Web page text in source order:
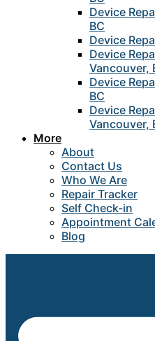
Device
BC
Device
Device
Vancouver,
Device
BC
Device
Vancouver,
More
About
Contact Us
Who We Are
Repair Tracker
Self Check-in
Appointment
Blog